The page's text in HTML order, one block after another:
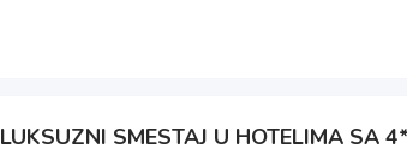
LUKSUZNI SMESTAJ U HOTELIMA SA